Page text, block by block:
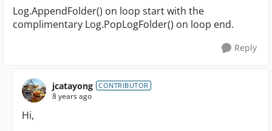
Log.AppendFolder() on loop start with the
complimentary Log.PopLogFolder() on loop end.
Reply
jcatayong CONTRIBUTOR
8 years ago
Hi,